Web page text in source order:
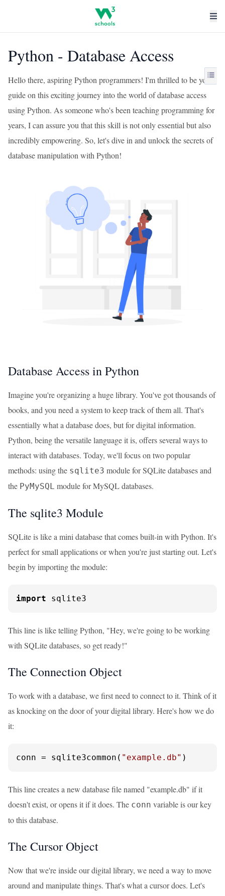
Python - Database Access
Hello there, aspiring Python programmers! I'm thrilled to be your
guide on this exciting journey into the world of database access
using Python. As someone who's been teaching programming for
years, I can assure you that this skill is not only essential but also
incredibly empowering. So, let's dive in and unlock the secrets of
database manipulation with Python!
Database Access in Python
Imagine you're organizing a huge library. You've got thousands of
books, and you need a system to keep track of them all. That's
essentially what a database does, but for digital information.
Python, being the versatile language it is, offers several ways to
interact with databases. Today, we'll focus on two popular
methods: using the sqlite3 module for SQLite databases and
the PyMySQL module for MySQL databases.
The sqlite3 Module
SQLite is like a mini database that comes built-in with Python. It's
perfect for small applications or when you're just starting out. Let's
begin by importing the module:
import sqlite3
This line is like telling Python, "Hey, we're going to be working
with SQLite databases, so get ready!"
The Connection Object
To work with a database, we first need to connect to it. Think of it
as knocking on the door of your digital library. Here's how we do
it:
conn = sqlite3common( "example.db" )
This line creates a new database file named "example.db" if it
doesn't exist, or opens it if it does. The conn variable is our key
to this database.
The Cursor Object
Now that we're inside our digital library, we need a way to move
around and manipulate things. That's what a cursor does. Let's